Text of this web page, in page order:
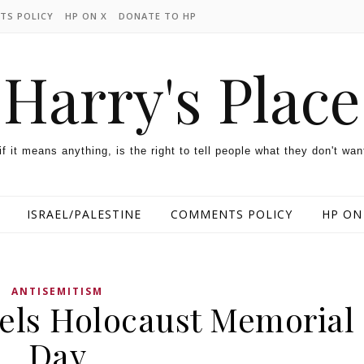
POLICY HP ON X DONATE TO HP
Harry's Place
it means anything, is the right to tell people what they don't
ISRAEL/PALESTINE COMMENTS POLICY HP
ANTISEMITISM
Holocaust Memorial
Day